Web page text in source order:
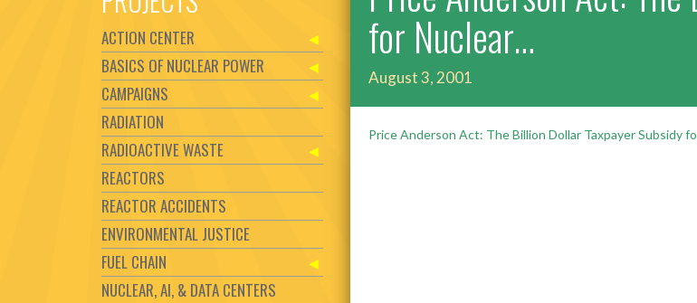
for Nuclear…
August 3, 2001
Price Anderson Act: The Billion Dollar Taxpayer Subsidy
ACTION CENTER
BASICS OF NUCLEAR POWER
CAMPAIGNS
RADIATION
RADIOACTIVE WASTE
REACTORS
REACTOR ACCIDENTS
ENVIRONMENTAL JUSTICE
FUEL CHAIN
NUCLEAR, AI, & DATA CENTERS